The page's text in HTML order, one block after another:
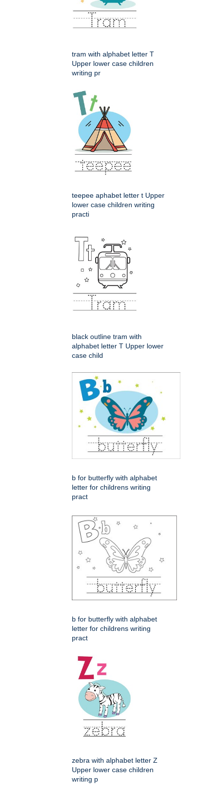
tram with alphabet letter T
Upper lower case children
writing pr
teepee aphabet letter t Upper
lower case children writing
practi
black outline tram with
alphabet letter T Upper lower
case child
b for butterfly with alphabet
letter for childrens writing
pract
b for butterfly with alphabet
letter for childrens writing
pract
zebra with alphabet letter Z
Upper lower case children
writing p